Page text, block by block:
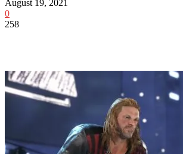
August 19, 2021
0
258